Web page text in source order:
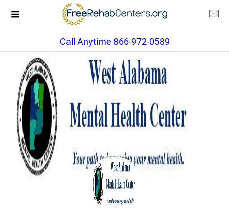
Call Anytime 866-972-0589